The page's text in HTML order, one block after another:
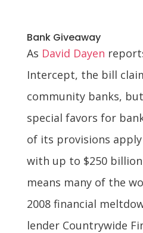
Bank Giveaway
As David Dayen
Intercept, the bill
community banks,
special favors for
of its provisions
with up to $250
means many of the
2008 financial
lender Countrywide